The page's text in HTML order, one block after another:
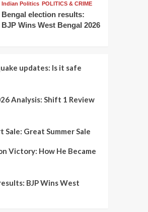
Indian Politics POLITICS & CRIME
Bengal election results:
BJP Wins West Bengal 2026
updates: Is it safe
Analysis: Shift 1 Review
Sale: Great Summer Sale
Victory: How He Became
BJP Wins West